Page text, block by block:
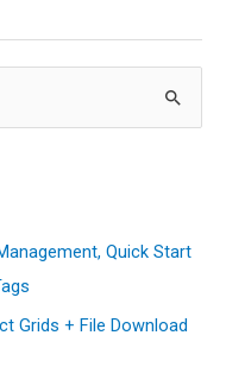
Quick Start
Grids + File Download